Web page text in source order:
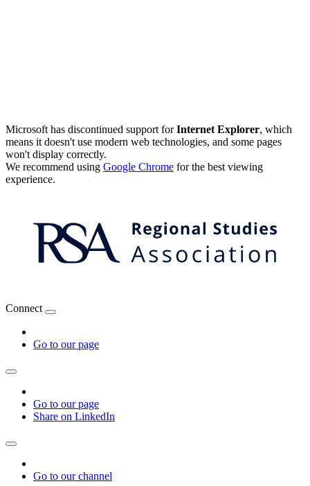
Microsoft has discontinued support forInternet Explorer, which
means it doesn't use modern web technologies, and some pages
won't display correctly.
We recommend using Google Chrome for the best viewing
experience.
Connect
Go to our page
Go to our page
Share on LinkedIn
Go to our channel